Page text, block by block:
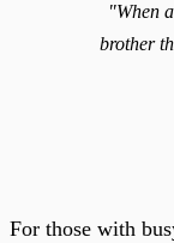
"When
brother
For those with